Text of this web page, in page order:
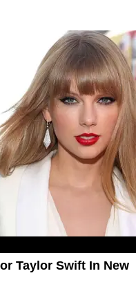
Taylor Swift In New